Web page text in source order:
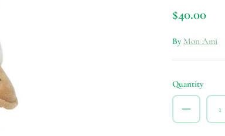
$40.00
By Mon Ami
Quantity